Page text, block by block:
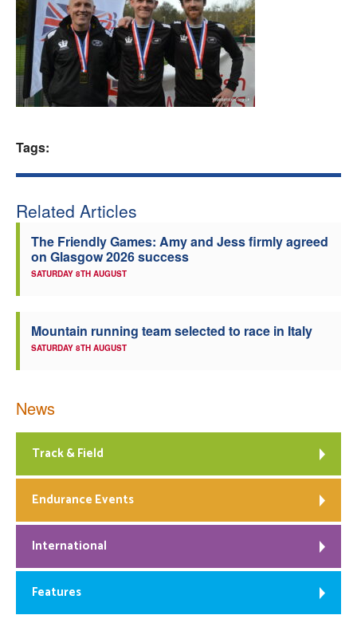
Athletes
Clubs
Tags:
Related Articles
The Friendly Games: Amy and Jess firmly agreed
on Glasgow 2026 success
SATURDAY 8TH AUGUST
Mountain running team selected to race in Italy
SATURDAY 8TH AUGUST
News
Track & Field
Endurance Events
International
Features